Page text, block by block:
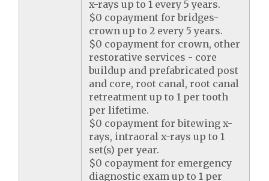
x-rays up to 1 every 5 years.
$0 copayment for bridges-
crown up to 2 every 5 years.
$0 copayment for crown, other
restorative services - core
buildup and prefabricated post
and core, root canal, root canal
retreatment up to 1 per tooth
per lifetime.
$0 copayment for bitewing x-
rays, intraoral x-rays up to 1
set(s) per year.
$0 copayment for emergency
diagnostic exam up to 1 per